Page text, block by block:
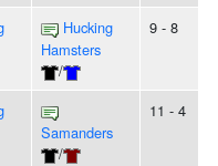
Hucking
Hamsters
/
9 - 8
Samanders
/
11 - 4